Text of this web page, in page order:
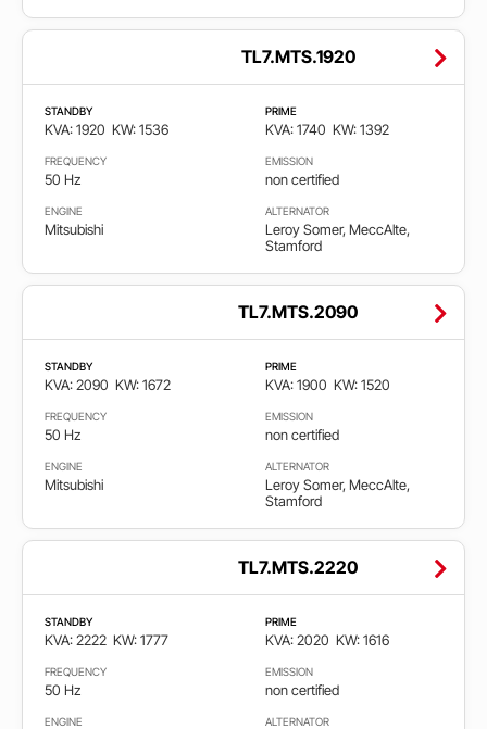
TL7.MTS.1920
STANDBY
KVA: 1920 KW: 1536
PRIME
KVA: 1740 KW: 1392
FREQUENCY
50 Hz
EMISSION
non certified
ENGINE
Mitsubishi
ALTERNATOR
Leroy Somer, MeccAlte,
Stamford
TL7.MTS.2090
STANDBY
KVA: 2090 KW: 1672
PRIME
KVA: 1900 KW: 1520
FREQUENCY
50 Hz
EMISSION
non certified
ENGINE
Mitsubishi
ALTERNATOR
Leroy Somer, MeccAlte,
Stamford
TL7.MTS.2220
STANDBY
KVA: 2222 KW: 1777
PRIME
KVA: 2020 KW: 1616
FREQUENCY
50 Hz
EMISSION
non certified
ENGINE ALTERNATOR